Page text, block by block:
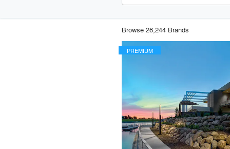
Browse 28,244 Brands
PREMIUM